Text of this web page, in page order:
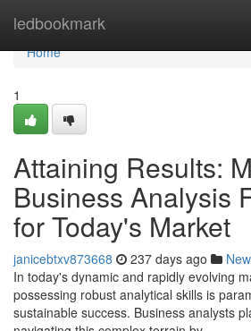
ledbookmark
Home
Home
1
Attaining Results:
Business Analysis
for Today's Market
janicebtxv873668 237 days ago
In today's dynamic and rapidly evolving
possessing robust analytical skills is
sustainable success. Business analysts